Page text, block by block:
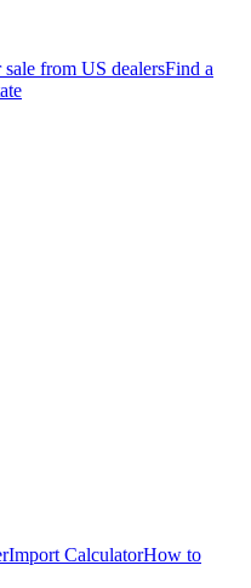
from US dealersFind a
Import CalculatorHow to